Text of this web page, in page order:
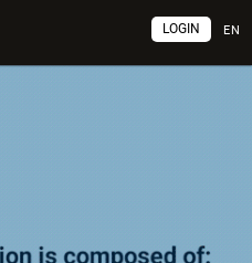
EN
LOGIN